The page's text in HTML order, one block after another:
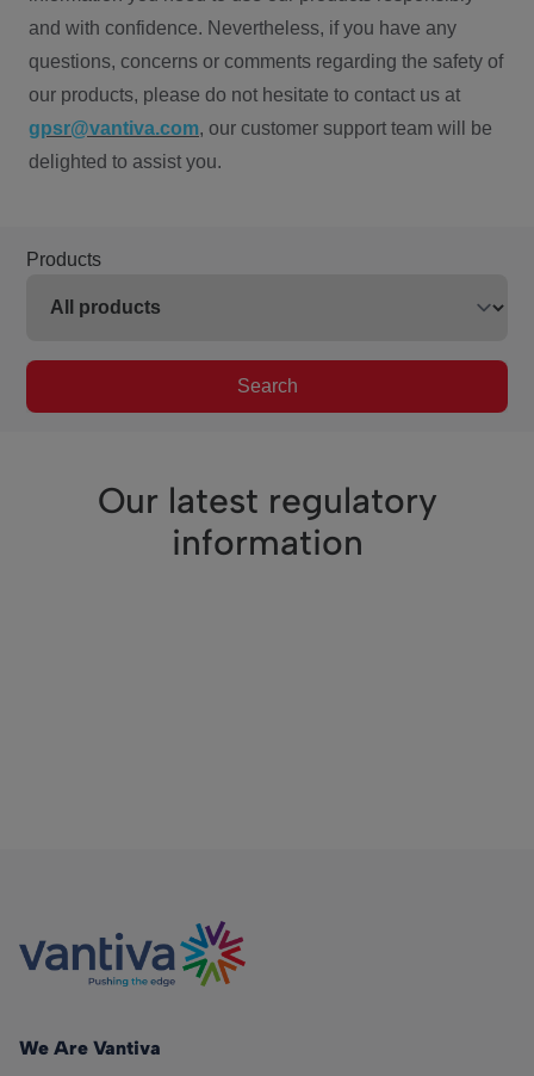
and with confidence. Nevertheless, if you have any
questions, concerns or comments regarding the safety of
our products, please do not hesitate to contact us at
gpsr@vantiva.com, our customer support team will be
delighted to assist you.
Products
Search
Our latest regulatory
information
We Are Vantiva